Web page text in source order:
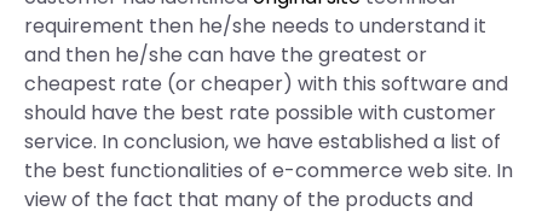
requirement then he/she needs to understand it
and then he/she can have the greatest or
cheapest rate (or cheaper) with this software and
should have the best rate possible with customer
service. In conclusion, we have established a list of
the best functionalities of e-commerce web site. In
view of the fact that many of the products and